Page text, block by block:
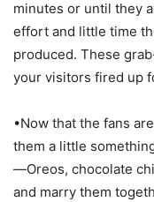
minutes or until they
effort and little time
produced. These
your visitors fired up
•Now that the fans
them a little
—Oreos, chocolate
and marry them